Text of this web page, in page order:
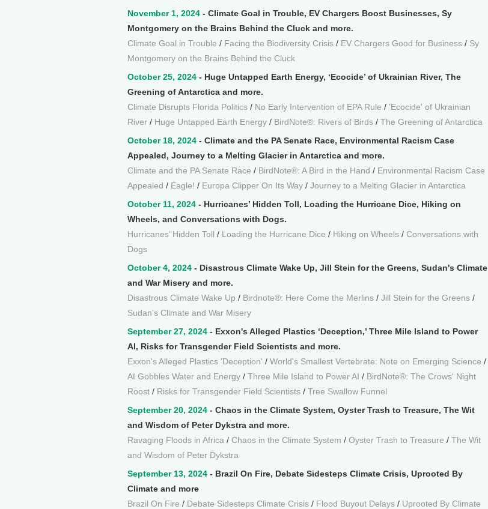
November 1, 2024 - Climate Goal in Trouble, EV Chargers Boost Businesses, Sy
Montgomery on the Brains Behind the Cluck and more.
Climate Goal in Trouble / Facing the Biodiversity Crisis / EV Chargers Good for Business / Sy
Montgomery on the Brains Behind the Cluck
October 25, 2024 - Huge Untapped Earth Energy, ‘Ecocide’ of Ukrainian River, The
Greening of Antarctica and more.
Climate Disrupts Florida Politics / No Early Intervention of EPA Rule / 'Ecocide' of Ukrainian
River / Huge Untapped Earth Energy / BirdNote®: Rivers of Birds / The Greening of Antarctica
October 18, 2024 - Climate and the PA Senate Race, Environmental Racism Case
Appealed, Journey to a Melting Glacier in Antarctica and more.
Climate and the PA Senate Race / BirdNote®: A Bird in the Hand / Environmental Racism Case
Appealed / Eagle! / Europa Clipper On Its Way / Journey to a Melting Glacier in Antarctica
October 11, 2024 - Hurricanes’ Hidden Toll, Loading the Hurricane Dice, Hiking on
Wheels, and Conversations with Dogs.
Hurricanes’ Hidden Toll / Loading the Hurricane Dice / Hiking on Wheels / Conversations with
Dogs
October 4, 2024 - Disastrous Climate Wake Up, Jill Stein for the Greens, Sudan's Climate
and War Misery and more.
Disastrous Climate Wake Up / Birdnote®: Here Come the Merlins / Jill Stein for the Greens /
Sudan's Climate and War Misery
September 27, 2024 - Exxon's Alleged Plastics ‘Deception,’ Three Mile Island to Power
AI, Risks for Transgender Field Scientists and more.
Exxon's Alleged Plastics 'Deception' / World's Smallest Vertebrate: Note on Emerging Science /
AI Gobbles Water and Energy / Three Mile Island to Power AI / BirdNote®: The Crows' Night
Roost / Risks for Transgender Field Scientists / Tree Swallow Funnel
September 20, 2024 - Chaos in the Climate System, Oyster Trash to Treasure, The Wit
and Wisdom of Peter Dykstra and more.
Ravaging Floods in Africa / Chaos in the Climate System / Oyster Trash to Treasure / The Wit
and Wisdom of Peter Dykstra
September 13, 2024 - Brazil On Fire, Debate Sidesteps Climate Crisis, Uprooted By
Climate and more
Brazil On Fire / Debate Sidesteps Climate Crisis / Flood Buyout Delays / Uprooted By Climate